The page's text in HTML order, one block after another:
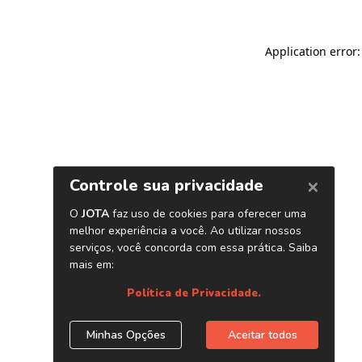
Application